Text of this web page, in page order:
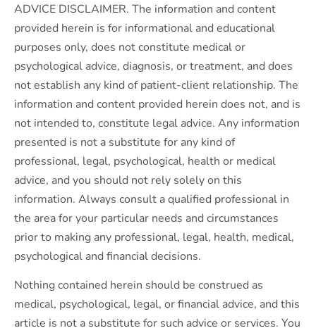
ADVICE DISCLAIMER. The information and content
provided herein is for informational and educational
purposes only, does not constitute medical or
psychological advice, diagnosis, or treatment, and does
not establish any kind of patient-client relationship. The
information and content provided herein does not, and is
not intended to, constitute legal advice. Any information
presented is not a substitute for any kind of
professional, legal, psychological, health or medical
advice, and you should not rely solely on this
information. Always consult a qualified professional in
the area for your particular needs and circumstances
prior to making any professional, legal, health, medical,
psychological and financial decisions.
Nothing contained herein should be construed as
medical, psychological, legal, or financial advice, and this
article is not a substitute for such advice or services. You